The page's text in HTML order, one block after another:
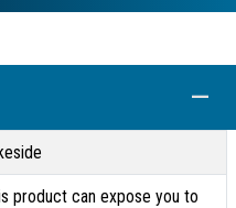
product can expose you to